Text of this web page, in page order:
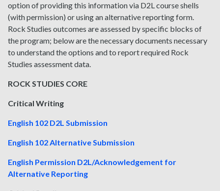
option of providing this information via D2L course shells
(with permission) or using an alternative reporting form.
Rock Studies outcomes are assessed by specific blocks of
the program; below are the necessary documents necessary
to understand the options and to report required Rock
Studies assessment data.
ROCK STUDIES CORE
Critical Writing
English 102 D2L Submission
English 102 Alternative Submission
English Permission D2L/Acknowledgement for
Alternative Reporting